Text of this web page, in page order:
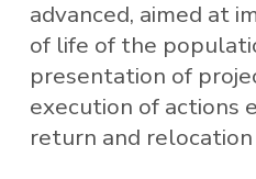
advanced, aimed at
of life of the
presentation of
execution of actions
return and